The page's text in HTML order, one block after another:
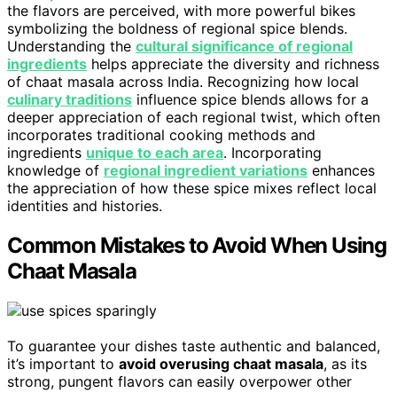
the flavors are perceived, with more powerful bikes
symbolizing the boldness of regional spice blends.
Understanding the cultural significance of regional
ingredients helps appreciate the diversity and richness
of chaat masala across India. Recognizing how local
culinary traditions influence spice blends allows for a
deeper appreciation of each regional twist, which often
incorporates traditional cooking methods and
ingredients unique to each area. Incorporating
knowledge of regional ingredient variations enhances
the appreciation of how these spice mixes reflect local
identities and histories.
Common Mistakes to Avoid When Using
Chaat Masala
To guarantee your dishes taste authentic and balanced,
it’s important to avoid overusing chaat masala, as its
strong, pungent flavors can easily overpower other